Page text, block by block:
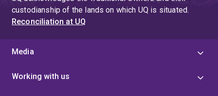
custodianship of the lands on which UQ is situated.
Reconciliation at UQ
Media
Working with us